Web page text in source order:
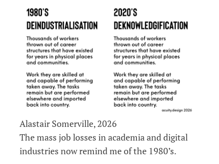
Alastair Somerville, 2026
The mass job losses in academia and digital
industries now remind me of the 1980’s.